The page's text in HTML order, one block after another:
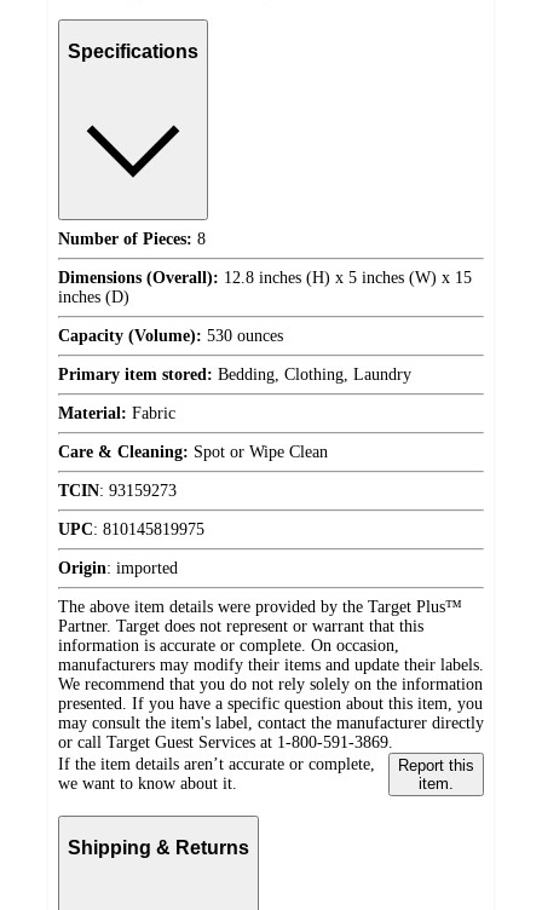
Specifications
Number of Pieces: 8
Dimensions (Overall): 12.8 inches (H) x 5 inches (W) x 15
inches (D)
Capacity (Volume): 530 ounces
Primary item stored: Bedding, Clothing, Laundry
Material: Fabric
Care & Cleaning: Spot or Wipe Clean
TCIN: 93159273
UPC: 810145819975
Origin: imported
The above item details were provided by the Target Plus™
Partner. Target does not represent or warrant that this
information is accurate or complete. On occasion,
manufacturers may modify their items and update their labels.
We recommend that you do not rely solely on the information
presented. If you have a specific question about this item, you
may consult the item's label, contact the manufacturer directly
or call Target Guest Services at 1-800-591-3869.
If the item details aren’t accurate or complete,
we want to know about it.
Report this
item.
Shipping & Returns